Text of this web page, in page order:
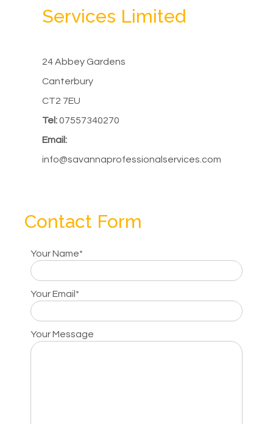
Services Limited
24 Abbey Gardens
Canterbury
CT2 7EU
Tel:07557340270
Email:
info@savannaprofessionalservices.com
Contact Form
Your Name*
Your Email*
Your Message